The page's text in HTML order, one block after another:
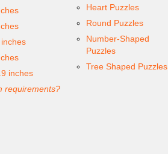
inches
requirements?
Heart Puzzles
Round Puzzles
Number-Shaped
Puzzles
Tree Shaped Puzzles